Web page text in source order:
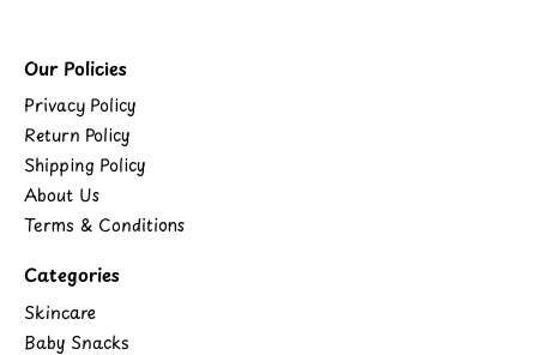
Our Policies
Privacy Policy
Return Policy
Shipping Policy
About Us
Terms & Conditions
Categories
Skincare
Baby Snacks